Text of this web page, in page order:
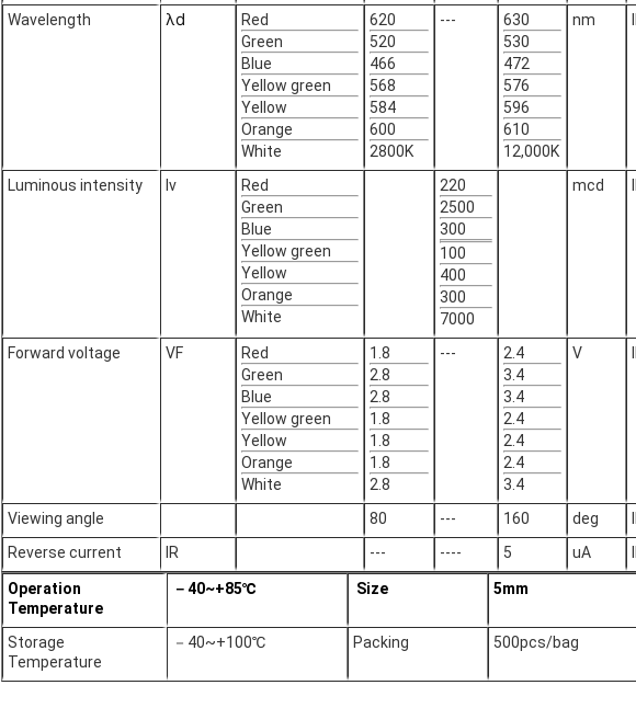
Wavelength
λd
Red
Green
Blue
Yellow green
Yellow
Orange
White
620
520
466
568
584
600
2800K
---
630
530
472
576
596
610
12,000K
nm
Luminous intensity Iv
Red
Green
Blue
Yellow green
Yellow
Orange
White
220
2500
300
100
400
300
7000
mcd
Forward voltage VF
Red
Green
Blue
Yellow green
Yellow
Orange
White
1.8
2.8
2.8
1.8
1.8
1.8
2.8
---
2.4
3.4
3.4
2.4
2.4
2.4
3.4
V
Viewing angle 80 --- 160 deg
Reverse current
IR --- ---- 5 uA
Operation
Temperature
－40~+85℃ Size 5mm
Storage
Temperature
－40~+100℃ Packing 500pcs/bag